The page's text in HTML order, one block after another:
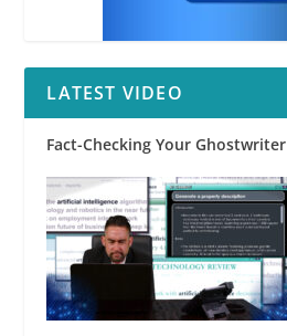
LATEST VIDEO
Fact-Checking Your Ghostwriter